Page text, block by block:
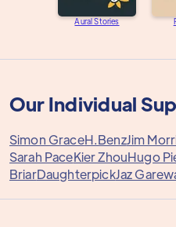
Aural Stories
Our Individual
Simon GraceH.BenzJim
Sarah PaceKier ZhouHugo
BriarDaughterpickJaz